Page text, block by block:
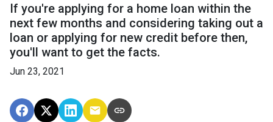
If you're applying for a home loan within the
next few months and considering taking out a
loan or applying for new credit before then,
you'll want to get the facts.
Jun 23, 2021